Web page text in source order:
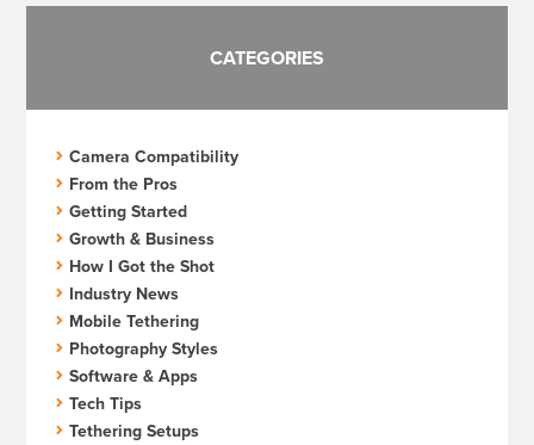
CATEGORIES
Camera Compatibility
From the Pros
Getting Started
Growth & Business
How I Got the Shot
Industry News
Mobile Tethering
Photography Styles
Software & Apps
Tech Tips
Tethering Setups